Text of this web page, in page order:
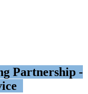
Partnership -